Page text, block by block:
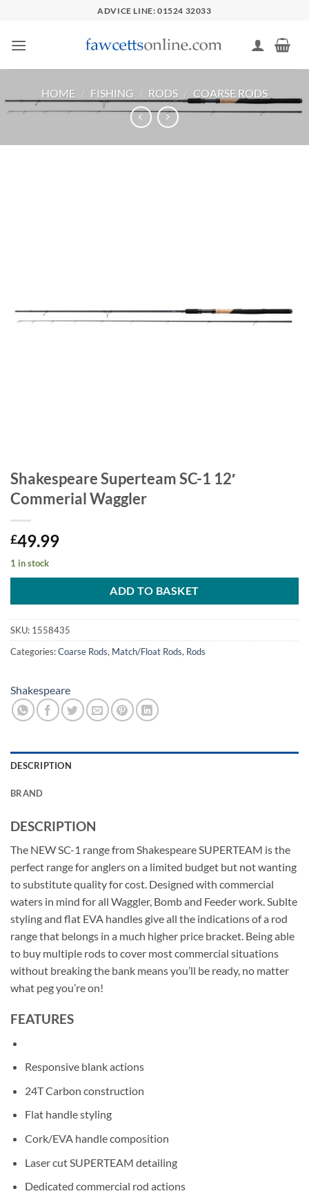
content
ADVICE LINE: 01524 32033
HOME / FISHING / RODS / COARSE RODS
Shakespeare Superteam SC-1 12′
Commerial Waggler
£49.99
1 in stock
ADD TO BASKET
SKU: 1558435
Categories:Coarse Rods, Match/Float Rods, Rods
Shakespeare
DESCRIPTION
BRAND
DESCRIPTION
The NEW SC-1 range from Shakespeare SUPERTEAM is the
perfect range for anglers on a limited budget but not wanting
to substitute quality for cost. Designed with commercial
waters in mind for all Waggler, Bomb and Feeder work. Sublte
styling and flat EVA handles give all the indications of a rod
range that belongs in a much higher price bracket. Being able
to buy multiple rods to cover most commercial situations
without breaking the bank means you’ll be ready, no matter
what peg you’re on!
FEATURES
Responsive blank actions
24T Carbon construction
Flat handle styling
Cork/EVA handle composition
Laser cut SUPERTEAM detailing
Dedicated commercial rod actions